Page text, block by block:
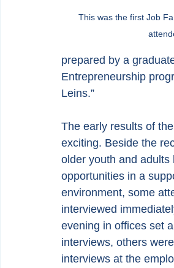
This was the first Job
prepared by a
Entrepreneurship
Leins.”
The early results of
exciting. Beside the
older youth and adults
opportunities in a
environment, some
interviewed
evening in offices set
interviews, others
interviews at the